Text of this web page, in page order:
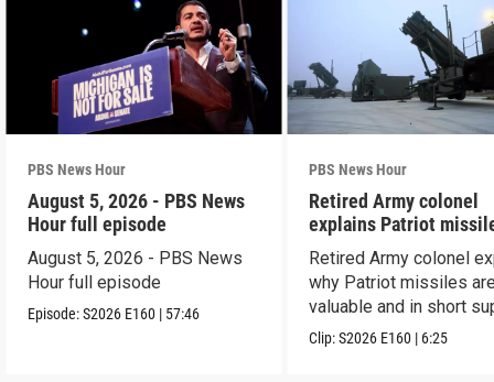
PBS News Hour
August 5, 2026 - PBS News
Hour full episode
August 5, 2026 - PBS News
Hour full episode
Episode:S2026 E160 | 57:46
PBS News Hour
Retired Army colonel
explains Patriot
capabilities
Retired Army colonel
why Patriot missiles
valuable and in short
Clip:S2026 E160 | 6:25